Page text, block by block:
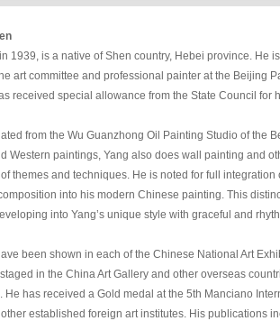
1939, is a native of Shen country, Hebei province. He
art committee and professional painter at the Beijing
received special allowance from the State Council for
from the Wu Guanzhong Oil Painting Studio of the
Western paintings, Yang also does wall painting and
themes and techniques. He is noted for full
into his modern Chinese painting. This
into Yang’s unique style with graceful and
been shown in each of the Chinese National Art
in the China Art Gallery and other overseas
He has received a Gold medal at the 5th Manciano
established foreign art institutes. His publications